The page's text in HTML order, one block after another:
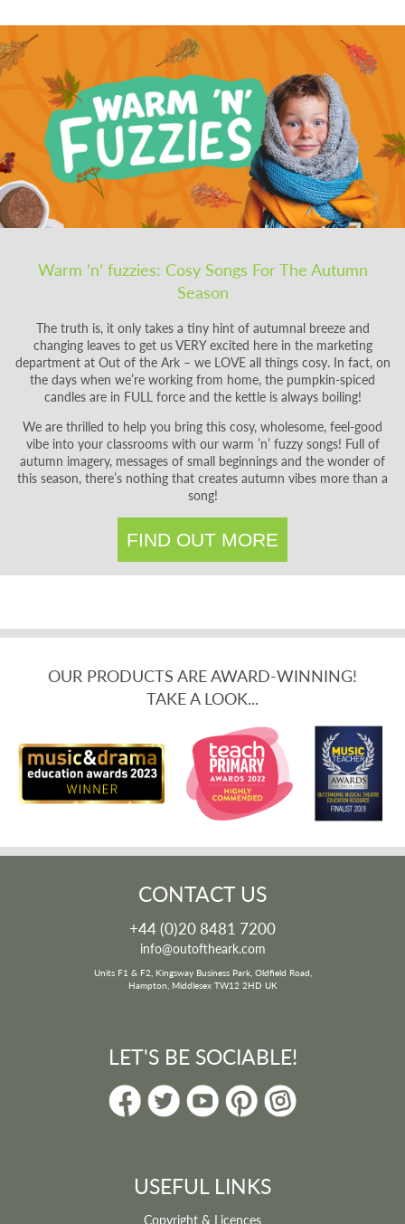
Warm ’n’ fuzzies: Cosy Songs For The Autumn
Season
The truth is, it only takes a tiny hint of autumnal breeze and
changing leaves to get us VERY excited here in the marketing
department at Out of the Ark – we LOVE all things cosy. In fact, on
the days when we’re working from home, the pumpkin-spiced
candles are in FULL force and the kettle is always boiling!
We are thrilled to help you bring this cosy, wholesome, feel-good
vibe into your classrooms with our warm ’n’ fuzzy songs! Full of
autumn imagery, messages of small beginnings and the wonder of
this season, there’s nothing that creates autumn vibes more than a
song!
FIND OUT MORE
OUR PRODUCTS ARE AWARD-WINNING!
TAKE A LOOK...
CONTACT US
+44 (0)20 8481 7200
info@outoftheark.com
Units F1 & F2, Kingsway Business Park, Oldfield Road,
Hampton, Middlesex TW12 2HD UK
LET'S BE SOCIABLE!
USEFUL LINKS
Copyright & Licences